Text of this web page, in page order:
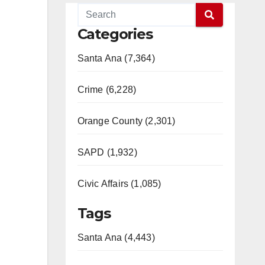
Categories
Santa Ana (7,364)
Crime (6,228)
Orange County (2,301)
SAPD (1,932)
Civic Affairs (1,085)
Tags
Santa Ana (4,443)